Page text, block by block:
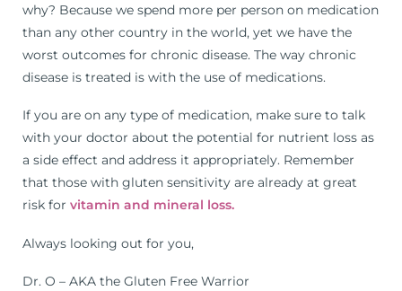
why? Because we spend more per person on medication
than any other country in the world, yet we have the
worst outcomes for chronic disease. The way chronic
disease is treated is with the use of medications.
If you are on any type of medication, make sure to talk
with your doctor about the potential for nutrient loss as
a side effect and address it appropriately. Remember
that those with gluten sensitivity are already at great
risk for vitamin and mineral loss.
Always looking out for you,
Dr. O – AKA the Gluten Free Warrior